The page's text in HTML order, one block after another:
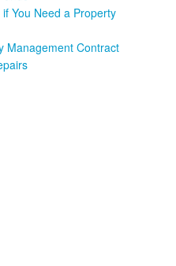
You Need a Property
Management Contract